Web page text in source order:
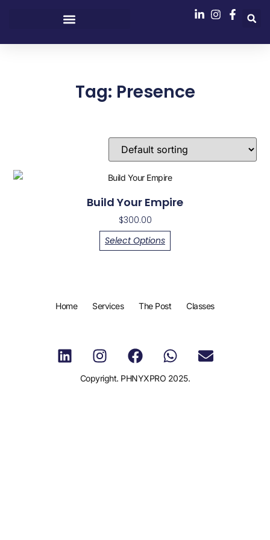
Tag: Presence
Build Your Empire
$300.00
Select Options
Home Services The Post Classes
Copyright. PHNYXPRO 2025.